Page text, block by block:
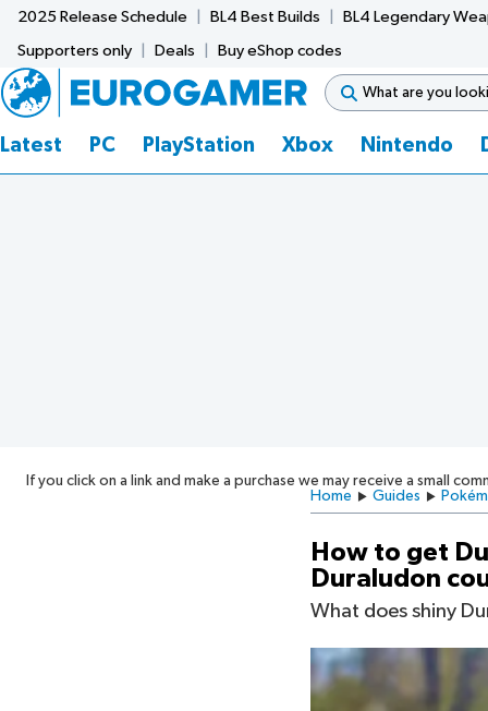
2025 Release Schedule BL4 Best Builds BL4 Legendary
Supporters only Deals Buy eShop codes
Latest PC PlayStation Xbox Nintendo
If you click on a link and make a purchase we may receive a small
Home
Guides
How to get
Duraludon
What does shiny